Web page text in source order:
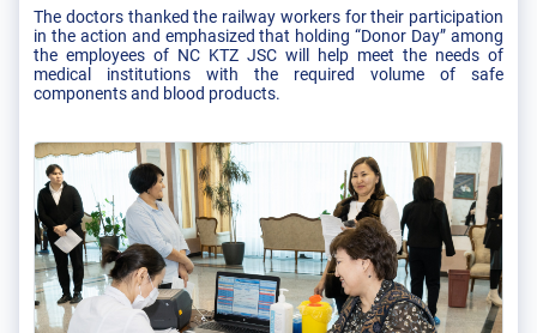
The doctors thanked the railway workers for their participation
in the action and emphasized that holding “Donor Day” among
the employees of NC KTZ JSC will help meet the needs of
medical institutions with the required volume of safe
components and blood products.